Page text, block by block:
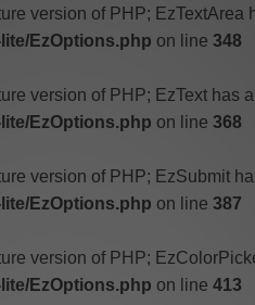
version of PHP; EzTextArea
EzOptions.php on line 348
version of PHP; EzText has
EzOptions.php on line 368
version of PHP; EzSubmit
EzOptions.php on line 387
version of PHP;
EzOptions.php on line 413